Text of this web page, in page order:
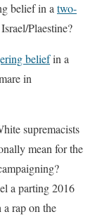
belief in a two-
Plaestine?
beliefin a
in
supremacists
mean for the
a parting 2016
rap on the